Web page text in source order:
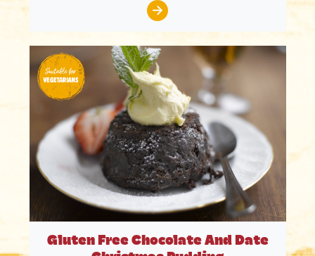
Gluten Free Chocolate And Date